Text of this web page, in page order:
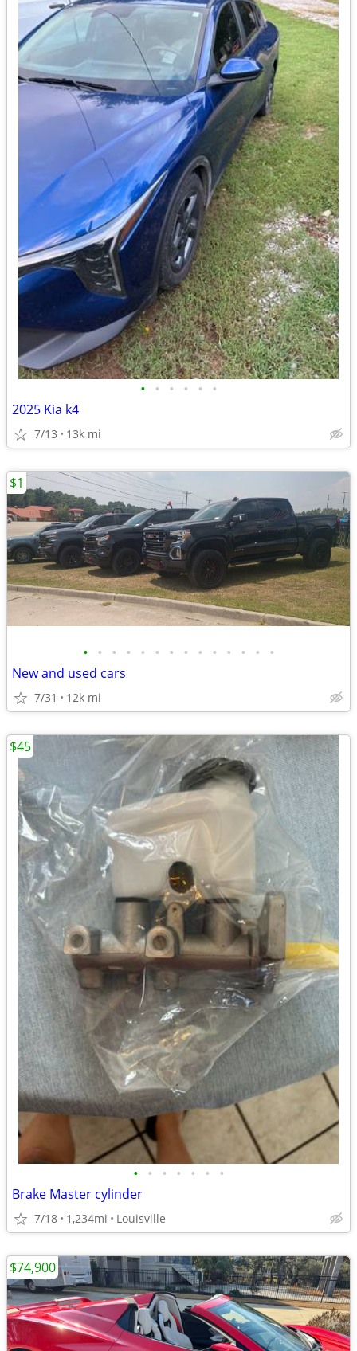
• • • • • •
2025 Kia k4
7/13 13k mi
• • • • • • • • • • • • • •
New and used cars
7/31 12k mi
$1
• • • • • • •
Brake Master cylinder
7/18 1,234mi Louisville
$45
$74,900